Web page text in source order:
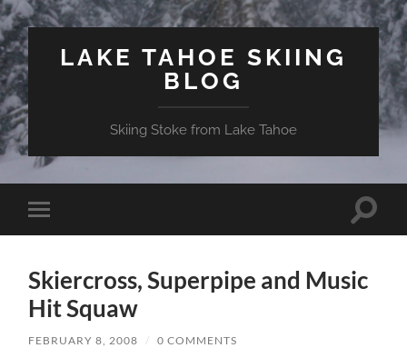
LAKE TAHOE SKIING
BLOG
Skiing Stoke from Lake Tahoe
Toggle
mobile
Toggle
Skiercross, Superpipe and Music
Hit Squaw
FEBRUARY 8, 2008 / 0 COMMENTS